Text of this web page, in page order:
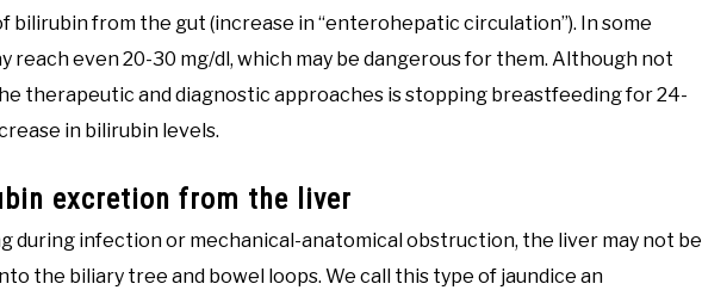
bilirubin from the gut (increase in “enterohepatic circulation”). In some
reach even 20-30 mg/dl, which may be dangerous for them. Although not
therapeutic and diagnostic approaches is stopping breastfeeding for 24-
in bilirubin levels.
excretion from the liver
during infection or mechanical-anatomical obstruction, the liver may not be
the biliary tree and bowel loops. We call this type of jaundice an